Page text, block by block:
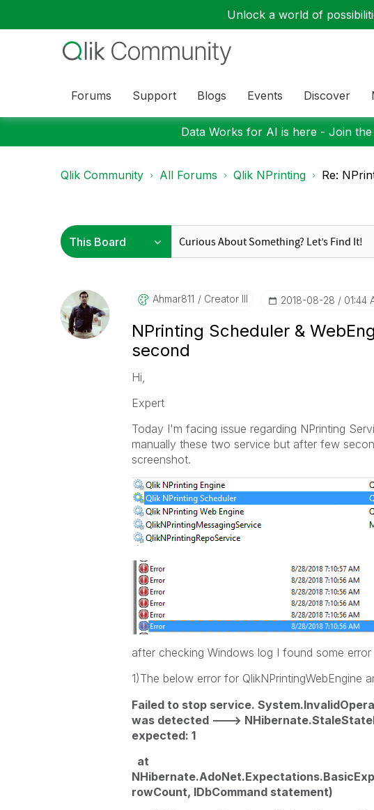
Unlock a world of
Forums Support Blogs Events Discover
Data Works for AI is here - Join
Qlik Community All Forums Qlik NPrinting Re:
Ahmar811 Creator III ‎2018-08-28 01:44
NPrinting Scheduler &
second
Hi,
Expert
Today I'm facing issue regarding NPrinting
manually these two service but after few
screenshot.
after checking Windows log I found some error
1)The below error for QlikNPrintingWebEngine
Failed to stop service.
was detected --->
expected: 1
at
rowCount, IDbCommand statement)